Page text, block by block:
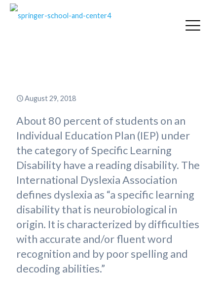
August 29, 2018
About 80 percent of students on an
Individual Education Plan (IEP) under
the category of Specific Learning
Disability have a reading disability. The
International Dyslexia Association
defines dyslexia as “a specific learning
disability that is neurobiological in
origin. It is characterized by difficulties
with accurate and/or fluent word
recognition and by poor spelling and
decoding abilities.”